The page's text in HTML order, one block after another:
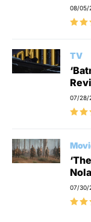
08/05/
TV
07/28/
07/30/